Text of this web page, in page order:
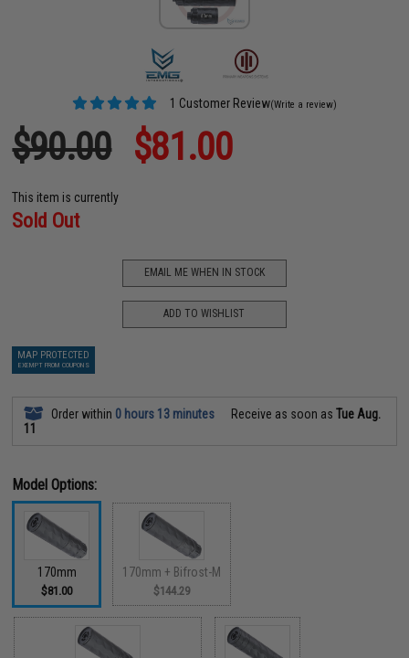
1 Customer Review(Write a review)
$90.00 $81.00
This item is currently
Sold Out
EMAIL ME WHEN IN STOCK
ADD TO WISHLIST
MAP PROTECTED
EXEMPT FROM COUPONS
Order within 0 hours 13 minutes Receive as soon asTue Aug.
11
Model Options:
170mm
$81.00
170mm + Bifrost-M
$144.29